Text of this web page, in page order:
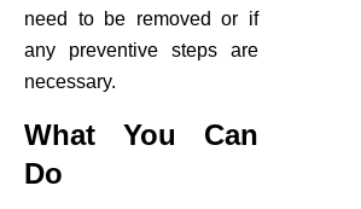
need to be removed or if
any preventive steps are
necessary.
What You Can
Do